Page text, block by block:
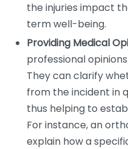
the injuries impact
term well-being.
Providing Medical
professional
They can clarify
from the incident in
thus helping to
For instance, an
explain how a